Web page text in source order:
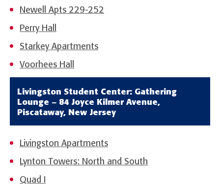
Newell Apts 229-252
Perry Hall
Starkey Apartments
Voorhees Hall
Livingston Student Center: Gathering
Lounge – 84 Joyce Kilmer Avenue,
Piscataway, New Jersey
Livingston Apartments
Lynton Towers: North and South
Quad I